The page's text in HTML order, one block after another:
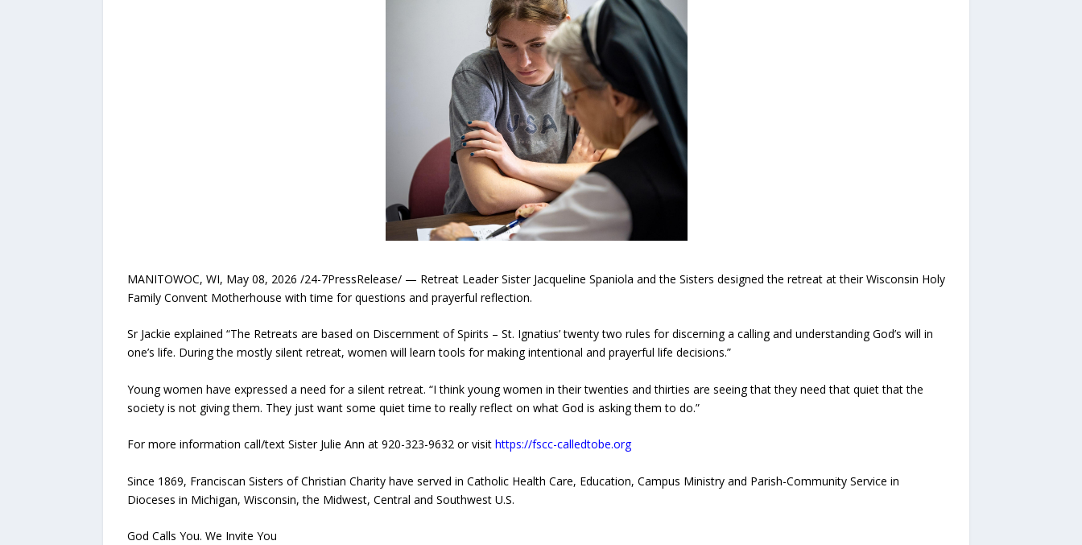
MANITOWOC, WI, May 08, 2026 /24-7PressRelease/ — Retreat Leader Sister Jacqueline Spaniola and the Sisters designed the retreat at their Wisconsin Holy
Family Convent Motherhouse with time for questions and prayerful reflection.
Sr Jackie explained “The Retreats are based on Discernment of Spirits – St. Ignatius’ twenty two rules for discerning a calling and understanding God’s will in
one’s life. During the mostly silent retreat, women will learn tools for making intentional and prayerful life decisions.”
Young women have expressed a need for a silent retreat. “I think young women in their twenties and thirties are seeing that they need that quiet that the
society is not giving them. They just want some quiet time to really reflect on what God is asking them to do.”
For more information call/text Sister Julie Ann at 920-323-9632 or visit https://fscc-calledtobe.org
Since 1869, Franciscan Sisters of Christian Charity have served in Catholic Health Care, Education, Campus Ministry and Parish-Community Service in
Dioceses in Michigan, Wisconsin, the Midwest, Central and Southwest U.S.
God Calls You. We Invite You